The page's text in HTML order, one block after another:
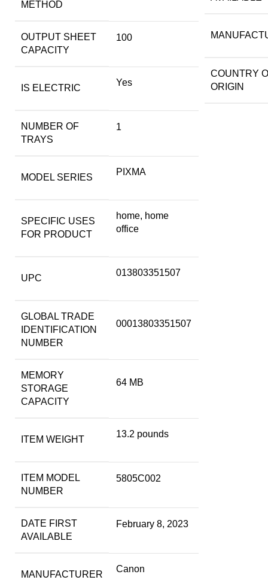
METHOD
OUTPUT SHEET
CAPACITY
100
IS ELECTRIC
Yes
NUMBER OF
TRAYS
1
MODEL SERIES
PIXMA
SPECIFIC USES
FOR PRODUCT
home, home
office
UPC
013803351507
GLOBAL TRADE
IDENTIFICATION
NUMBER
00013803351507
MEMORY
STORAGE
CAPACITY
64 MB
ITEM WEIGHT
13.2 pounds
ITEM MODEL
NUMBER
5805C002
DATE FIRST
AVAILABLE
February 8, 2023
MANUFACTURER
Canon
COUNTRY
ORIGIN